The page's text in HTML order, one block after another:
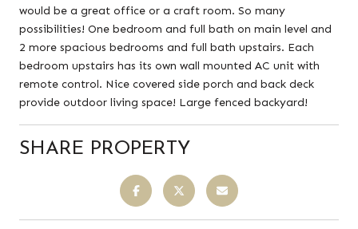
would be a great office or a craft room. So many
possibilities! One bedroom and full bath on main level and
2 more spacious bedrooms and full bath upstairs. Each
bedroom upstairs has its own wall mounted AC unit with
remote control. Nice covered side porch and back deck
provide outdoor living space! Large fenced backyard!
SHARE PROPERTY